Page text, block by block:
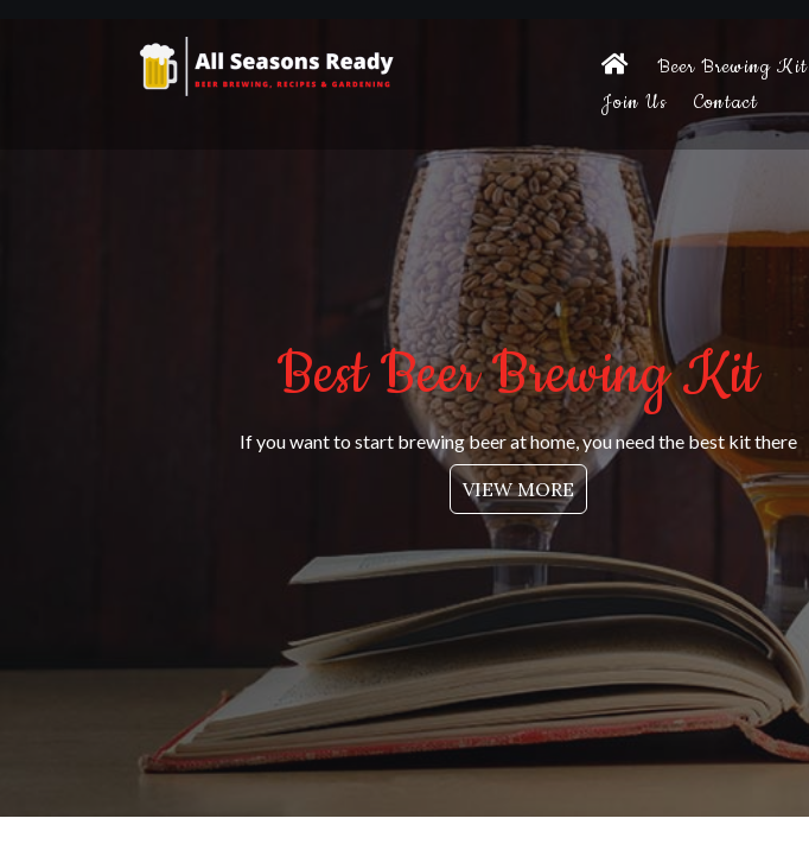
All Seasons Ready
Beer Brewing Kit
Join Us
Contact
Best Beer Brewing Kit
If you want to start brewing beer at home, you need the best kit there
VIEW MORE